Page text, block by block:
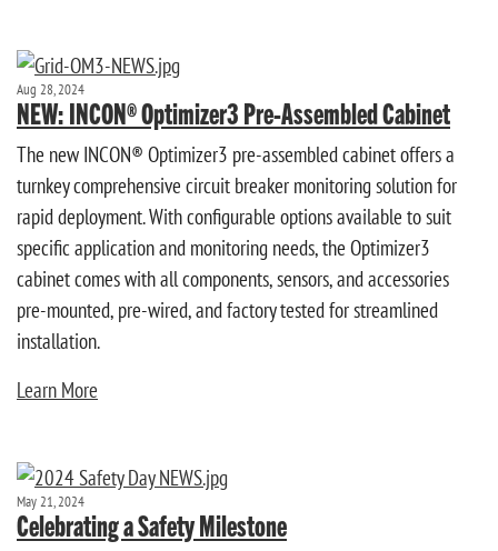
Aug 28, 2024
NEW: INCON® Optimizer3 Pre-Assembled Cabinet
The new INCON® Optimizer3 pre-assembled cabinet offers a
turnkey comprehensive circuit breaker monitoring solution for
rapid deployment. With configurable options available to suit
specific application and monitoring needs, the Optimizer3
cabinet comes with all components, sensors, and accessories
pre-mounted, pre-wired, and factory tested for streamlined
installation.
Learn More
May 21, 2024
Celebrating a Safety Milestone